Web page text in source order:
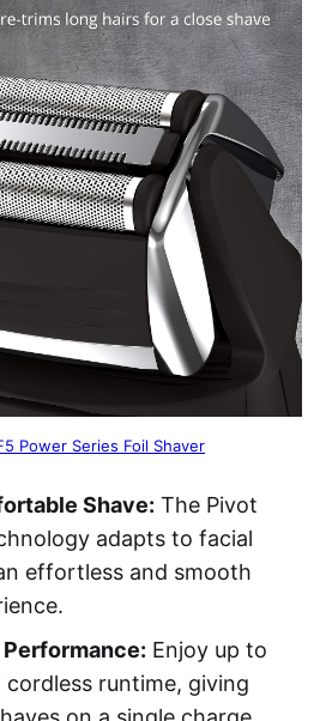
Power Series Foil Shaver
Shave: The Pivot
adapts to facial
effortless and smooth
Enjoy up to
runtime, giving